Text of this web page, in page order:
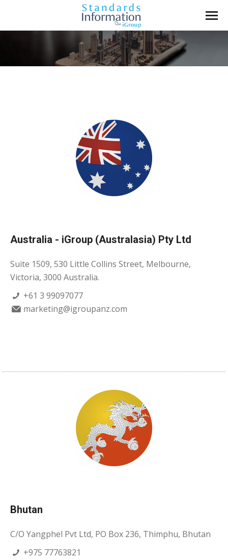
You are here:
Australia - iGroup (Australasia) Pty Ltd
Suite 1509, 530 Little Collins Street, Melbourne,
Victoria, 3000 Australia.
+61 3 99097077
marketing@igroupanz.com
Bhutan
C/O Yangphel Pvt Ltd, PO Box 236, Thimphu, Bhutan
+975 77763821